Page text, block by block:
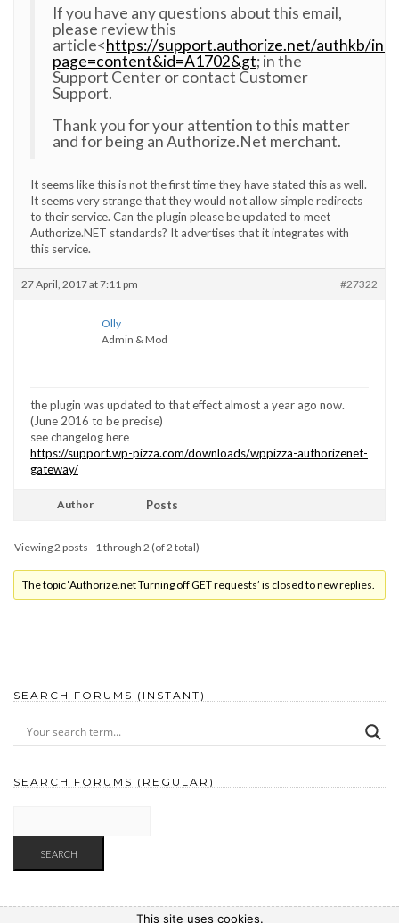
If you have any questions about this email,
please review this
article<https://support.authorize.net/authkb/
page=content&id=A1702&gt; in the
Support Center or contact Customer
Support.
Thank you for your attention to this matter
and for being an Authorize.Net merchant.
It seems like this is not the first time they have stated this as well.
It seems very strange that they would not allow simple redirects
to their service. Can the plugin please be updated to meet
Authorize.NET standards? It advertises that it integrates with
this service.
27 April, 2017 at 7:11 pm #27322
Olly
Admin & Mod
the plugin was updated to that effect almost a year ago now.
(June 2016 to be precise)
see changelog here
https://support.wp-pizza.com/downloads/wppizza-authorizenet-
gateway/
Author Posts
Viewing 2 posts - 1 through 2 (of 2 total)
The topic ‘Authorize.net Turning off GET requests’ is closed to new replies.
SEARCH FORUMS (INSTANT)
SEARCH FORUMS (REGULAR)
This site uses cookies.